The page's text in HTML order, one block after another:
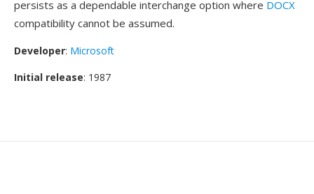
persists as a dependable interchange option where DOCX
compatibility cannot be assumed.
Developer: Microsoft
Initial release: 1987